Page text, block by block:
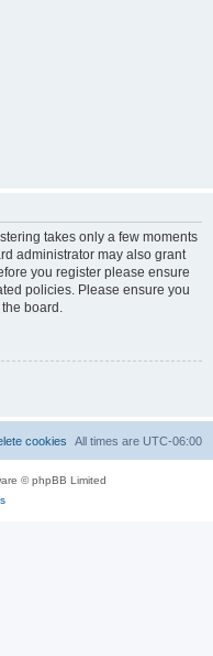
takes only a few moments
administrator may also grant
you register please ensure
policies. Please ensure you
board.
All times are UTC-06:00
cookies
© phpBB Limited